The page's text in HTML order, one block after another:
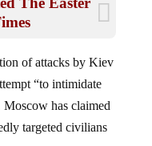
“to intimidate
has claimed
targeted civilians